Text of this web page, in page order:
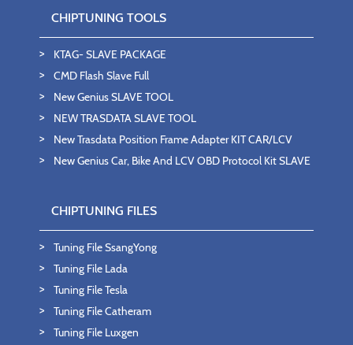
CHIPTUNING TOOLS
KTAG- SLAVE PACKAGE
CMD Flash Slave Full
New Genius SLAVE TOOL
NEW TRASDATA SLAVE TOOL
New Trasdata Position Frame Adapter KIT CAR/LCV
New Genius Car, Bike And LCV OBD Protocol Kit SLAVE
CHIPTUNING FILES
Tuning File SsangYong
Tuning File Lada
Tuning File Tesla
Tuning File Catheram
Tuning File Luxgen